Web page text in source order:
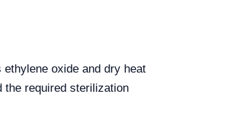
oxide and dry heat
the required sterilization